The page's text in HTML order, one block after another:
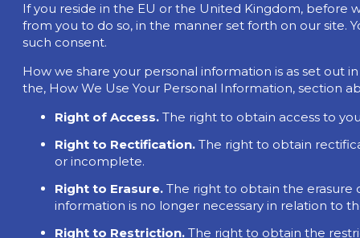
If you reside in the EU or the United Kingdom,
from you to do so, in the manner set forth on our site.
such consent.
How we share your personal information is as set out
the, How We Use Your Personal Information, section
Right of Access. The right to obtain access to
Right to Rectification. The right to obtain
or incomplete.
Right to Erasure. The right to obtain the erasure
information is no longer necessary in relation to
Right to Restriction. The right to obtain the